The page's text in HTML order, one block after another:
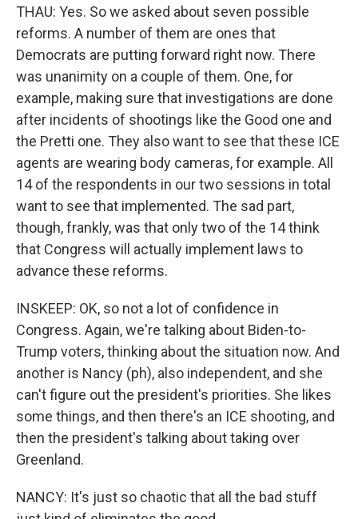
THAU: Yes. So we asked about seven possible
reforms. A number of them are ones that
Democrats are putting forward right now. There
was unanimity on a couple of them. One, for
example, making sure that investigations are done
after incidents of shootings like the Good one and
the Pretti one. They also want to see that these ICE
agents are wearing body cameras, for example. All
14 of the respondents in our two sessions in total
want to see that implemented. The sad part,
though, frankly, was that only two of the 14 think
that Congress will actually implement laws to
advance these reforms.
INSKEEP: OK, so not a lot of confidence in
Congress. Again, we're talking about Biden-to-
Trump voters, thinking about the situation now. And
another is Nancy (ph), also independent, and she
can't figure out the president's priorities. She likes
some things, and then there's an ICE shooting, and
then the president's talking about taking over
Greenland.
NANCY: It's just so chaotic that all the bad stuff